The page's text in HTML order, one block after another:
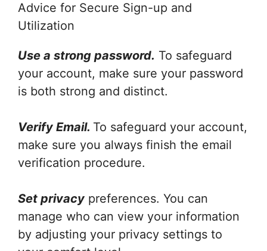
Advice for Secure Sign-up and
Utilization
Use a strong password. To safeguard
your account, make sure your password
is both strong and distinct.
Verify Email. To safeguard your account,
make sure you always finish the email
verification procedure.
Set privacy preferences. You can
manage who can view your information
by adjusting your privacy settings to